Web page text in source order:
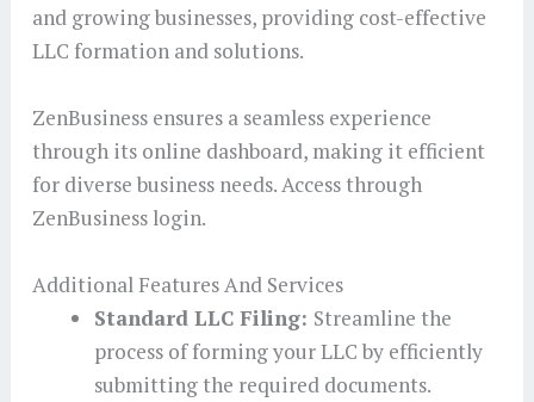
and growing businesses, providing cost-effective
LLC formation and solutions.
ZenBusiness ensures a seamless experience
through its online dashboard, making it efficient
for diverse business needs. Access through
ZenBusiness login.
Additional Features And Services
Standard LLC Filing: Streamline the
process of forming your LLC by efficiently
submitting the required documents.